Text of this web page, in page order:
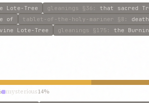
Lote-Tree gleanings §36 : that sacred
of tablet-of-the-holy-mariner §8 :
Lote-Tree gleanings §175 : the
mysterious14%